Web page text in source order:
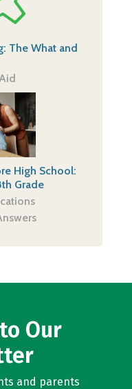
The What and
High School:
Grade
Our
and parents